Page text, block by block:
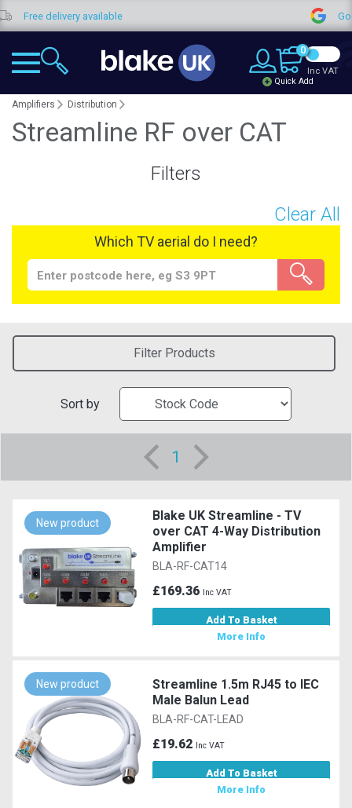
Free delivery available
0
Quick Add
Inc VAT
Amplifiers Distribution
Streamline RF over CAT
Filters
Clear All
Which TV aerial do I need?
Filter Products
Sort by
1
New product
Blake UK Streamline - TV
over CAT 4-Way Distribution
Amplifier
BLA-RF-CAT14
£169.36 Inc VAT
Add To Basket
More Info
New product
Streamline 1.5m RJ45 to IEC
Male Balun Lead
BLA-RF-CAT-LEAD
£19.62 Inc VAT
Add To Basket
More Info